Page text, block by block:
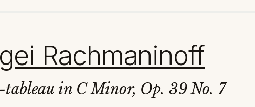
Rachmaninoff
tableau in C Minor, Op. 39 No. 7